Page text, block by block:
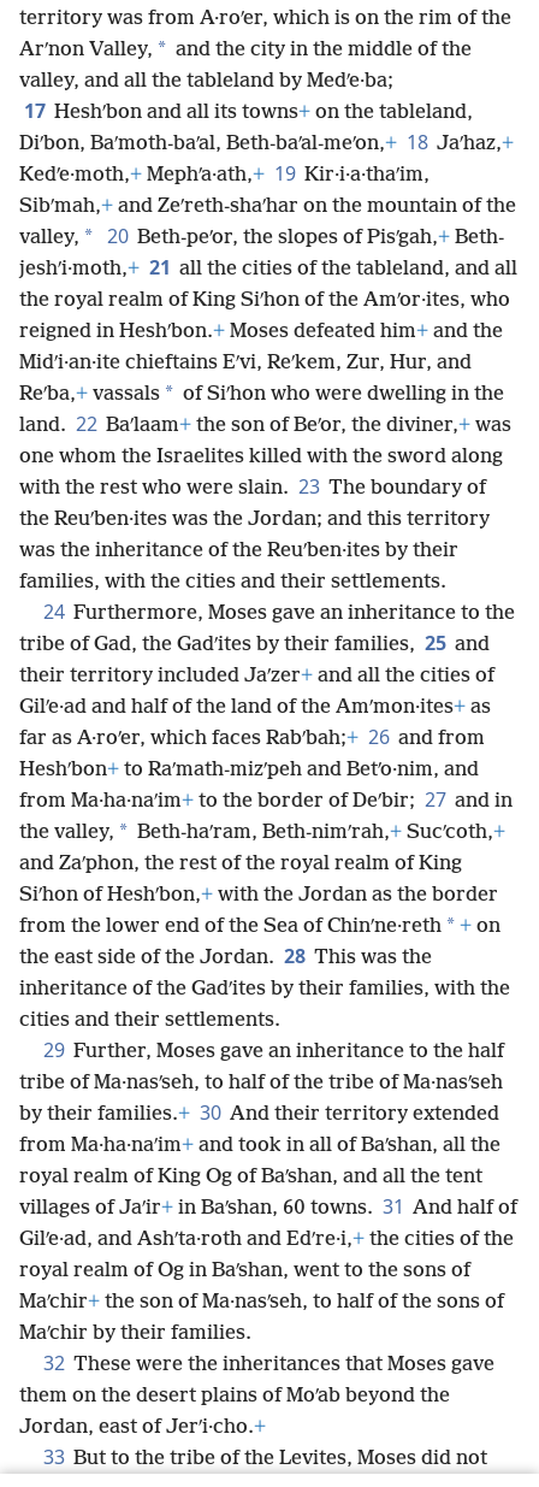
territory was from A·roʹer, which is on the rim of the
Arʹnon Valley, * and the city in the middle of the
valley, and all the tableland by Medʹe·ba;
17 Heshʹbon and all its towns+ on the tableland,
Diʹbon, Baʹmoth-baʹal, Beth-baʹal-meʹon,+ 18 Jaʹhaz,+
Kedʹe·moth,+ Mephʹa·ath,+ 19 Kir·i·a·thaʹim,
Sibʹmah,+ and Zeʹreth-shaʹhar on the mountain of the
valley, * 20 Beth-peʹor, the slopes of Pisʹgah,+ Beth-
jeshʹi·moth,+ 21 all the cities of the tableland, and all
the royal realm of King Siʹhon of the Amʹor·ites, who
reigned in Heshʹbon.+ Moses defeated him+ and the
Midʹi·an·ite chieftains Eʹvi, Reʹkem, Zur, Hur, and
Reʹba,+ vassals * of Siʹhon who were dwelling in the
land. 22 Baʹlaam+ the son of Beʹor, the diviner,+ was
one whom the Israelites killed with the sword along
with the rest who were slain. 23 The boundary of
the Reuʹben·ites was the Jordan; and this territory
was the inheritance of the Reuʹben·ites by their
families, with the cities and their settlements.
24 Furthermore, Moses gave an inheritance to the
tribe of Gad, the Gadʹites by their families, 25 and
their territory included Jaʹzer+ and all the cities of
Gilʹe·ad and half of the land of the Amʹmon·ites+ as
far as A·roʹer, which faces Rabʹbah;+ 26 and from
Heshʹbon+ to Raʹmath-mizʹpeh and Betʹo·nim, and
from Ma·ha·naʹim+ to the border of Deʹbir; 27 and in
the valley, * Beth-haʹram, Beth-nimʹrah,+ Sucʹcoth,+
and Zaʹphon, the rest of the royal realm of King
Siʹhon of Heshʹbon,+ with the Jordan as the border
from the lower end of the Sea of Chinʹne·reth * + on
the east side of the Jordan. 28 This was the
inheritance of the Gadʹites by their families, with the
cities and their settlements.
29 Further, Moses gave an inheritance to the half
tribe of Ma·nasʹseh, to half of the tribe of Ma·nasʹseh
by their families.+ 30 And their territory extended
from Ma·ha·naʹim+ and took in all of Baʹshan, all the
royal realm of King Og of Baʹshan, and all the tent
villages of Jaʹir+ in Baʹshan, 60 towns. 31 And half of
Gilʹe·ad, and Ashʹta·roth and Edʹre·i,+ the cities of the
royal realm of Og in Baʹshan, went to the sons of
Maʹchir+ the son of Ma·nasʹseh, to half of the sons of
Maʹchir by their families.
32 These were the inheritances that Moses gave
them on the desert plains of Moʹab beyond the
Jordan, east of Jerʹi·cho.+
33 But to the tribe of the Levites, Moses did not